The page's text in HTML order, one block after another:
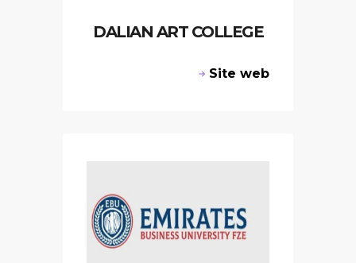
DALIAN ART COLLEGE
Site web